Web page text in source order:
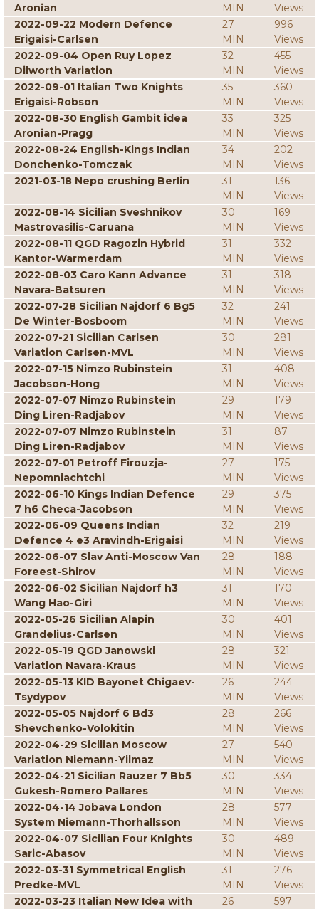
Aronian
MIN
Views
2022-09-22 Modern Defence
Erigaisi-Carlsen
27
MIN
996
Views
2022-09-04 Open Ruy Lopez
Dilworth Variation
32
MIN
455
Views
2022-09-01 Italian Two Knights
Erigaisi-Robson
35
MIN
360
Views
2022-08-30 English Gambit idea
Aronian-Pragg
33
MIN
325
Views
2022-08-24 English-Kings Indian
Donchenko-Tomczak
34
MIN
202
Views
2021-03-18 Nepo crushing Berlin
31
MIN
136
Views
2022-08-14 Sicilian Sveshnikov
Mastrovasilis-Caruana
30
MIN
169
Views
2022-08-11 QGD Ragozin Hybrid
Kantor-Warmerdam
31
MIN
332
Views
2022-08-03 Caro Kann Advance
Navara-Batsuren
31
MIN
318
Views
2022-07-28 Sicilian Najdorf 6 Bg5
De Winter-Bosboom
32
MIN
241
Views
2022-07-21 Sicilian Carlsen
Variation Carlsen-MVL
30
MIN
281
Views
2022-07-15 Nimzo Rubinstein
Jacobson-Hong
31
MIN
408
Views
2022-07-07 Nimzo Rubinstein
Ding Liren-Radjabov
29
MIN
179
Views
2022-07-07 Nimzo Rubinstein
Ding Liren-Radjabov
31
MIN
87
Views
2022-07-01 Petroff Firouzja-
Nepomniachtchi
27
MIN
175
Views
2022-06-10 Kings Indian Defence
7 h6 Checa-Jacobson
29
MIN
375
Views
2022-06-09 Queens Indian
Defence 4 e3 Aravindh-Erigaisi
32
MIN
219
Views
2022-06-07 Slav Anti-Moscow Van
Foreest-Shirov
28
MIN
188
Views
2022-06-02 Sicilian Najdorf h3
Wang Hao-Giri
31
MIN
170
Views
2022-05-26 Sicilian Alapin
Grandelius-Carlsen
30
MIN
401
Views
2022-05-19 QGD Janowski
Variation Navara-Kraus
28
MIN
321
Views
2022-05-13 KID Bayonet Chigaev-
Tsydypov
26
MIN
244
Views
2022-05-05 Najdorf 6 Bd3
Shevchenko-Volokitin
28
MIN
266
Views
2022-04-29 Sicilian Moscow
Variation Niemann-Yilmaz
27
MIN
540
Views
2022-04-21 Sicilian Rauzer 7 Bb5
Gukesh-Romero Pallares
30
MIN
334
Views
2022-04-14 Jobava London
System Niemann-Thorhallsson
28
MIN
577
Views
2022-04-07 Sicilian Four Knights
Saric-Abasov
30
MIN
489
Views
2022-03-31 Symmetrical English
Predke-MVL
31
MIN
276
Views
2022-03-23 Italian New Idea with
26
597